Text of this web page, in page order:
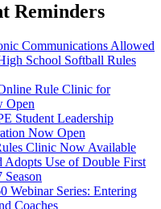
Reminders
Communications Allowed
School Softball Rules
Rule Clinic for
Open
Student Leadership
Now Open
Clinic Now Available
Use of Double First
Webinar Series: Entering
Coaches